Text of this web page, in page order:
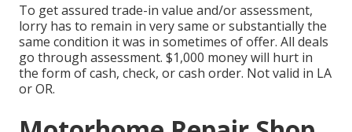
To get assured trade-in value and/or assessment,
lorry has to remain in very same or substantially the
same condition it was in sometimes of offer. All deals
go through assessment. $1,000 money will hurt in
the form of cash, check, or cash order. Not valid in LA
or OR.